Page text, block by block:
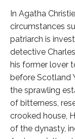
In Agatha
circumstances
patriarch is
detective
his former lover
before Scotland
the sprawling
of bitterness,
crooked house,
of the dynasty,